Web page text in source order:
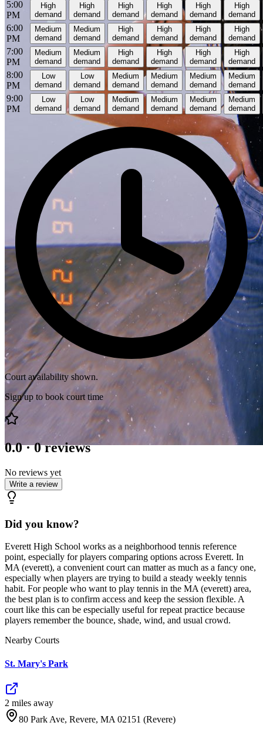
5:00
PM
High
demand
High
demand
High
demand
High
demand
High
demand
High
demand
6:00
PM
Medium
demand
Medium
demand
High
demand
High
demand
High
demand
High
demand
7:00
PM
Medium
demand
Medium
demand
High
demand
High
demand
High
demand
High
demand
8:00
PM
Low
demand
Low
demand
Medium
demand
Medium
demand
Medium
demand
Medium
demand
9:00
PM
Low
demand
Low
demand
Medium
demand
Medium
demand
Medium
demand
Medium
demand
Court availability shown.
Sign up to book court time
0.0·0 reviews
No reviews yet
Write a review
Did you know?
Everett High School works as a neighborhood tennis reference
point, especially for players comparing options across Everett. In
MA (everett), a convenient court can matter as much as a fancy one,
especially when players are trying to build a steady weekly tennis
habit. For people who want to play tennis in the MA (everett) area,
the best plan is to confirm access and keep the session flexible. A
court like this can be especially useful for repeat practice because
players remember the bounce, shade, wind, and usual crowd.
Nearby Courts
St. Mary's Park
2 miles away
80 Park Ave, Revere, MA 02151 (Revere)